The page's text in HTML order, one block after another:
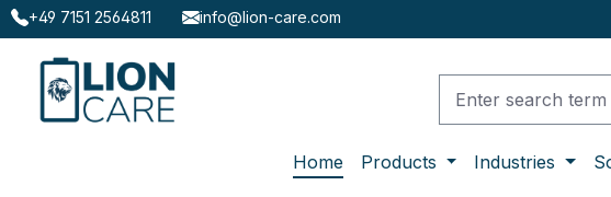
to main content
Skip to search
Skip to main navigation
+49 7151 2564811 info@lion-care.com
Home Products Industries